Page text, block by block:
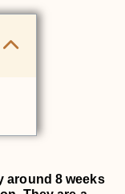
around 8 weeks